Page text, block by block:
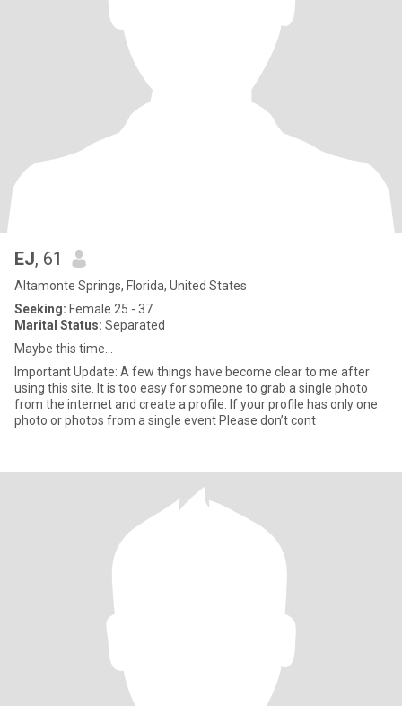
EJ, 61
Altamonte Springs, Florida, United States
Seeking: Female 25 - 37
Marital Status: Separated
Maybe this time…
Important Update: A few things have become clear to me after
using this site. It is too easy for someone to grab a single photo
from the internet and create a profile. If your profile has only one
photo or photos from a single event Please don’t cont